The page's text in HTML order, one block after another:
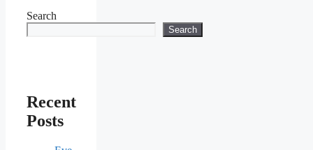
Search
Search
Recent
Posts